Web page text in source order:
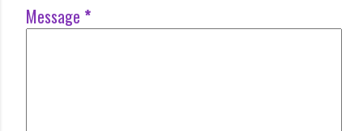
Message *